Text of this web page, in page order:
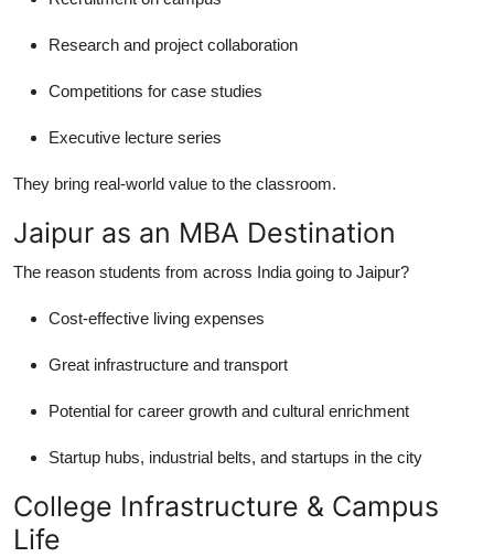
Research and project collaboration
Competitions for case studies
Executive lecture series
They bring real-world value to the classroom.
Jaipur as an MBA Destination
The reason students from across India going to Jaipur?
Cost-effective living expenses
Great infrastructure and transport
Potential for career growth and cultural enrichment
Startup hubs, industrial belts, and startups in the city
College Infrastructure & Campus
Life